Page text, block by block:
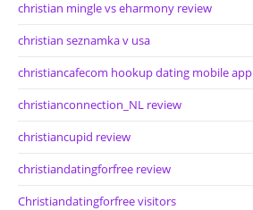
christian mingle vs eharmony review
christian seznamka v usa
christiancafecom hookup dating mobile app
christianconnection_NL review
christiancupid review
christiandatingforfree review
Christiandatingforfree visitors